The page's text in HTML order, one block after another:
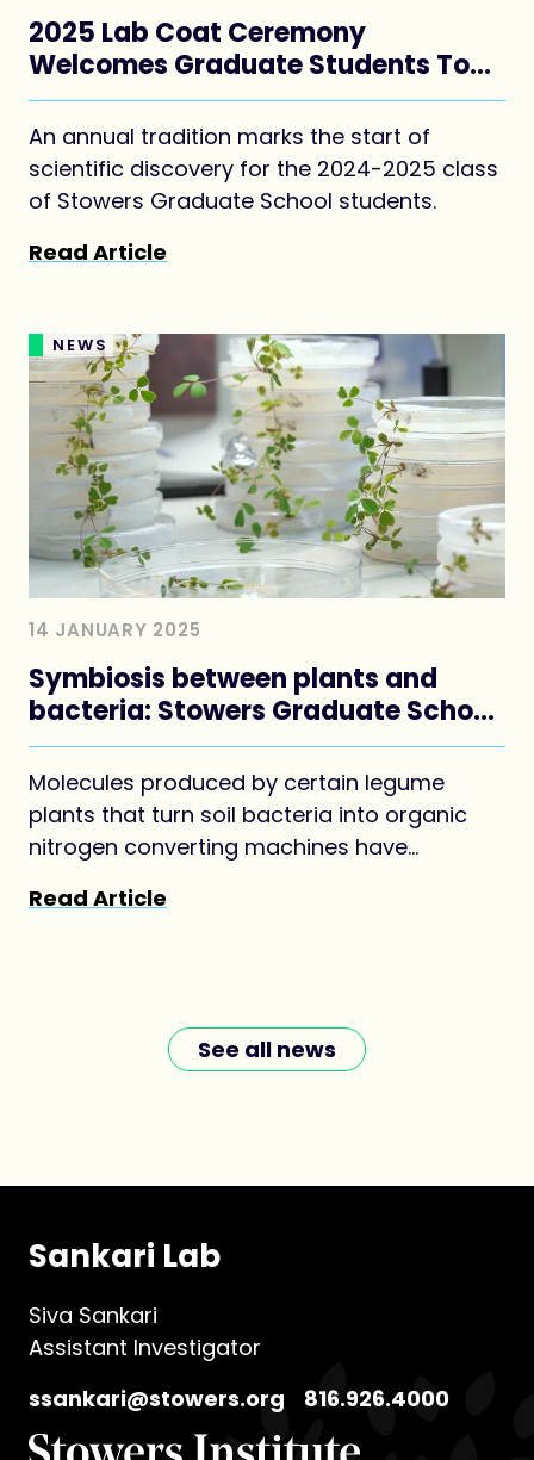
2025 Lab Coat Ceremony
Welcomes Graduate Students To
Their Thesis Labs
An annual tradition marks the start of
scientific discovery for the 2024-2025 class
of Stowers Graduate School students.
Read Article
NEWS
14 JANUARY 2025
Symbiosis between plants and
bacteria: Stowers Graduate School
Predoc authors Forum article
Molecules produced by certain legume
plants that turn soil bacteria into organic
nitrogen converting machines have
applications.
Read Article
See all news
Sankari Lab
Siva Sankari
Assistant Investigator
ssankari@stowers.org
816.926.4000